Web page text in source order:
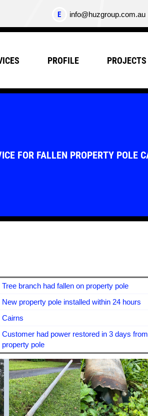
E info@huzgroup.com.au
PROFILE PROJECTS
FOR FALLEN PROPERTY POLE
Tree branch had fallen on property pole
New property pole installed within 24 hours
Cairns
Customer had power restored in 3 days
property pole